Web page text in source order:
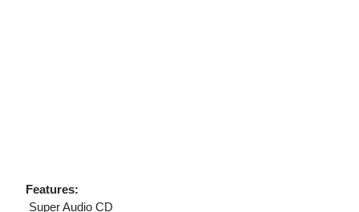
Features:
 Super Audio CD